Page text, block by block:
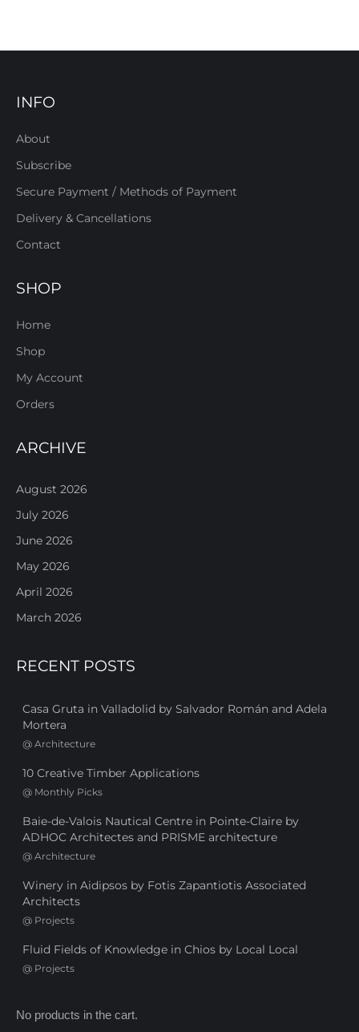
INFO
About
Subscribe
Secure Payment / Methods of Payment
Delivery & Cancellations
Contact
SHOP
Home
Shop
My Account
Orders
ARCHIVE
August 2026
July 2026
June 2026
May 2026
April 2026
March 2026
RECENT POSTS
Casa Gruta in Valladolid by Salvador Román and Adela
Mortera
@ Architecture
10 Creative Timber Applications
@ Monthly Picks
Baie-de-Valois Nautical Centre in Pointe-Claire by
ADHOC Architectes and PRISME architecture
@ Architecture
Winery in Aidipsos by Fotis Zapantiotis Associated
Architects
@ Projects
Fluid Fields of Knowledge in Chios by Local Local
@ Projects
No products in the cart.